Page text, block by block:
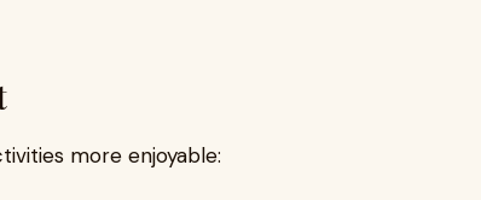
more enjoyable: